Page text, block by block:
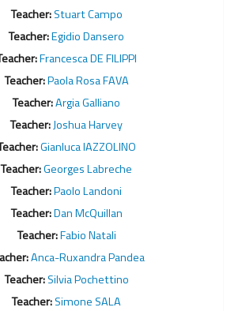
Teacher:Stuart Campo
Teacher:Egidio Dansero
Francesca DE FILIPPI
Teacher:Paola Rosa FAVA
Teacher:Argia Galliano
Teacher:Joshua Harvey
Gianluca IAZZOLINO
Teacher:Georges Labreche
Teacher:Paolo Landoni
Teacher:Dan McQuillan
Teacher:Fabio Natali
Anca-Ruxandra Pandea
Teacher:Silvia Pochettino
Teacher:Simone SALA